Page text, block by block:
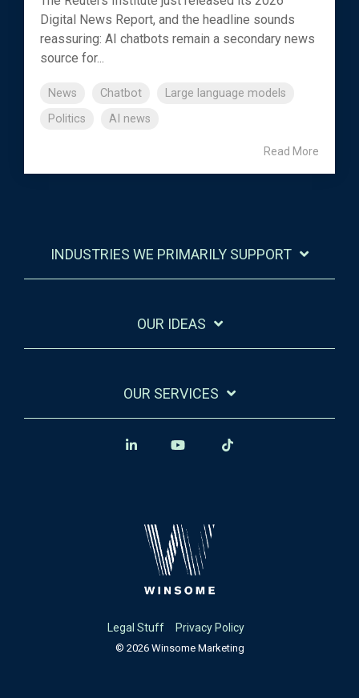
Digital News Report, and the headline sounds
reassuring: AI chatbots remain a secondary news
source for...
News Chatbot
Large language models
Politics
AI news
Read More
INDUSTRIES WE PRIMARILY SUPPORT
OUR IDEAS
OUR SERVICES
Legal Stuff Privacy Policy
© 2026 Winsome Marketing